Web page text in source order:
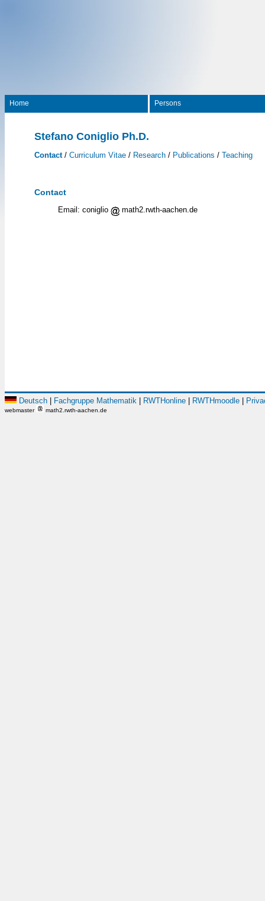
Home Persons
Stefano Coniglio Ph.D.
Contact/ Curriculum Vitae / Research / Publications / Teaching
Contact
Email: coniglio math2.rwth-aachen.de
Deutsch Fachgruppe Mathematik RWTHonline RWTHmoodle
webmaster math2.rwth-aachen.de